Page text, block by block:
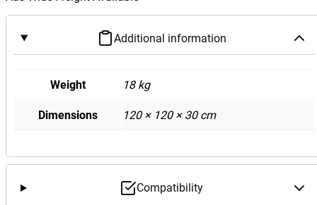
Additional information
Weight 18 kg
Dimensions 120 × 120 × 30 cm
Compatibility